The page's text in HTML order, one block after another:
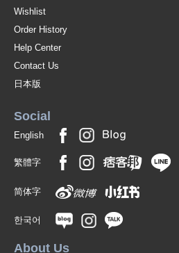
Wishlist
Order History
Help Center
Contact Us
日本版
Social
English
繁體字
简体字
한국어
About Us